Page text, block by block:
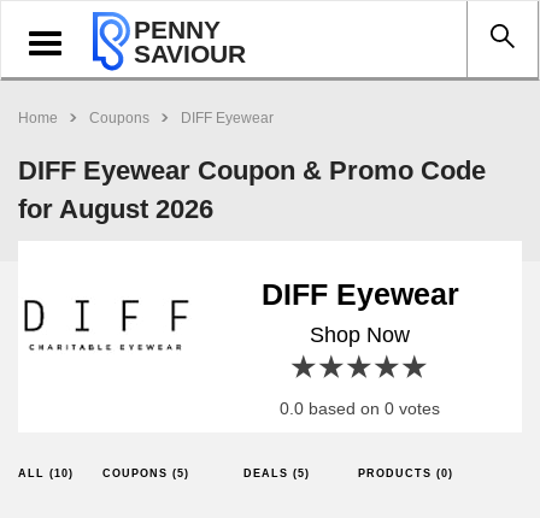
Toggle
navigation
PENNY
SAVIOUR
Home Coupons DIFF Eyewear
DIFF Eyewear Coupon & Promo Code
for August 2026
DIFF Eyewear
Shop Now
4 stars
3 stars
2 stars
1 star
0.0 based on 0 votes
ALL (10) COUPONS (5) DEALS (5) PRODUCTS (0)